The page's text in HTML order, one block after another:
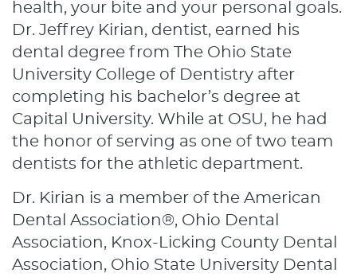
health, your bite and your personal goals.
Dr. Jeffrey Kirian, dentist, earned his
dental degree from The Ohio State
University College of Dentistry after
completing his bachelor’s degree at
Capital University. While at OSU, he had
the honor of serving as one of two team
dentists for the athletic department.
Dr. Kirian is a member of the American
Dental Association®, Ohio Dental
Association, Knox-Licking County Dental
Association, Ohio State University Dental